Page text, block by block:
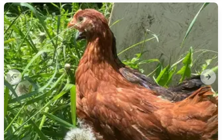
Previous slide